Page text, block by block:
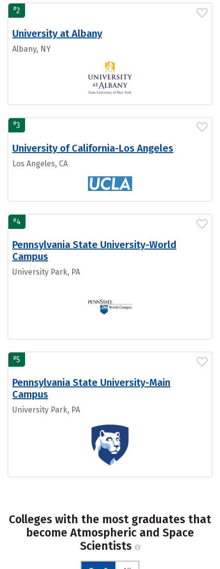
#2
University at Albany
Albany, NY
#3
University of California-Los Angeles
Los Angeles, CA
#4
Pennsylvania State University-World
Campus
University Park, PA
#5
Pennsylvania State University-Main
Campus
University Park, PA
Colleges with the most graduates that
become Atmospheric and Space
Scientists